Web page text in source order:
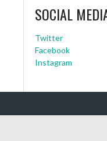
SOCIAL
Twitter
Facebook
Instagram